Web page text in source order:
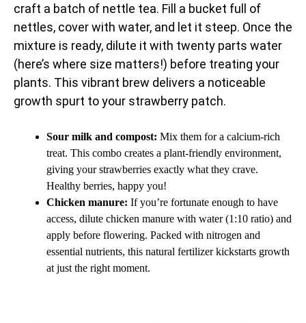
craft a batch of nettle tea. Fill a bucket full of
nettles, cover with water, and let it steep. Once the
mixture is ready, dilute it with twenty parts water
(here’s where size matters!) before treating your
plants. This vibrant brew delivers a noticeable
growth spurt to your strawberry patch.
Sour milk and compost: Mix them for a calcium-rich
treat. This combo creates a plant-friendly environment,
giving your strawberries exactly what they crave.
Healthy berries, happy you!
Chicken manure: If you’re fortunate enough to have
access, dilute chicken manure with water (1:10 ratio) and
apply before flowering. Packed with nitrogen and
essential nutrients, this natural fertilizer kickstarts growth
at just the right moment.